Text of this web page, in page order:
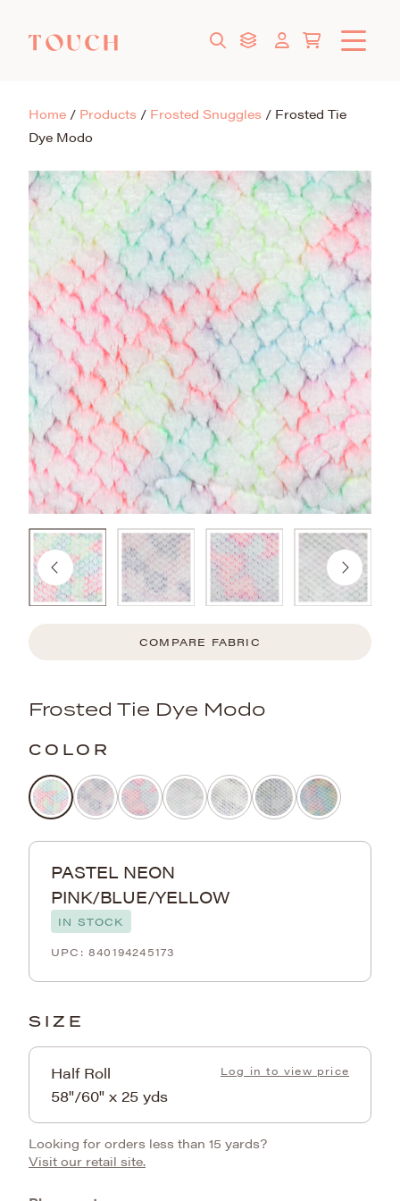
Home / Products / Frosted Snuggles / Frosted Tie
Dye Modo
COMPARE FABRIC
Frosted Tie Dye Modo
COLOR
PASTEL NEON
PINK/BLUE/YELLOW
IN STOCK
840194245173
SIZE
Half Roll
58"/60" x 25 yds
Log in to view price
Looking for orders less than 15 yards?
Visit our retail site.